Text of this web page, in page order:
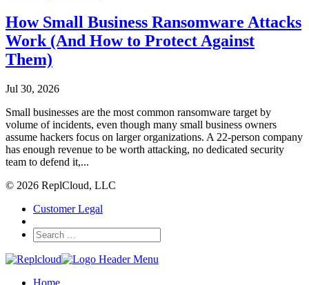
How Small Business Ransomware Attacks
Work (And How to Protect Against
Them)
Jul 30, 2026
Small businesses are the most common ransomware target by
volume of incidents, even though many small business owners
assume hackers focus on larger organizations. A 22-person company
has enough revenue to be worth attacking, no dedicated security
team to defend it,...
© 2026 ReplCloud, LLC
Customer Legal
Home